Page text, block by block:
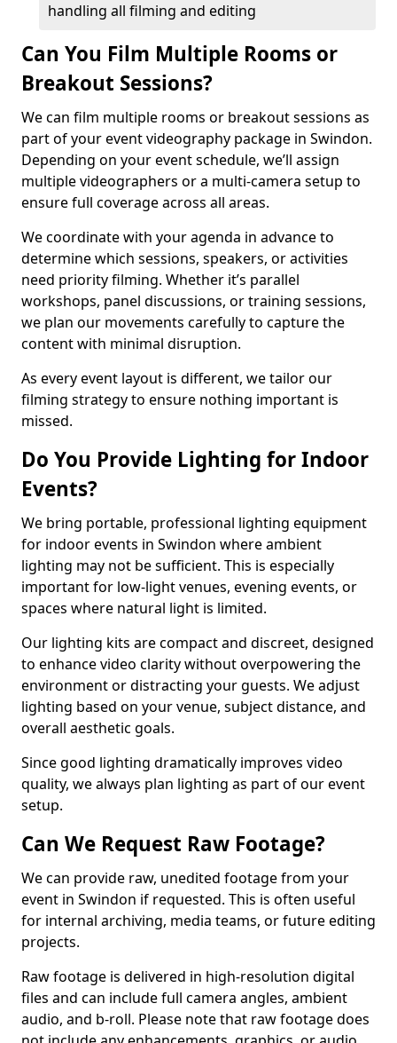
handling all filming and editing
Can You Film Multiple Rooms or
Breakout Sessions?
We can film multiple rooms or breakout sessions as
part of your event videography package in Swindon.
Depending on your event schedule, we’ll assign
multiple videographers or a multi-camera setup to
ensure full coverage across all areas.
We coordinate with your agenda in advance to
determine which sessions, speakers, or activities
need priority filming. Whether it’s parallel
workshops, panel discussions, or training sessions,
we plan our movements carefully to capture the
content with minimal disruption.
As every event layout is different, we tailor our
filming strategy to ensure nothing important is
missed.
Do You Provide Lighting for Indoor
Events?
We bring portable, professional lighting equipment
for indoor events in Swindon where ambient
lighting may not be sufficient. This is especially
important for low-light venues, evening events, or
spaces where natural light is limited.
Our lighting kits are compact and discreet, designed
to enhance video clarity without overpowering the
environment or distracting your guests. We adjust
lighting based on your venue, subject distance, and
overall aesthetic goals.
Since good lighting dramatically improves video
quality, we always plan lighting as part of our event
setup.
Can We Request Raw Footage?
We can provide raw, unedited footage from your
event in Swindon if requested. This is often useful
for internal archiving, media teams, or future editing
projects.
Raw footage is delivered in high-resolution digital
files and can include full camera angles, ambient
audio, and b-roll. Please note that raw footage does